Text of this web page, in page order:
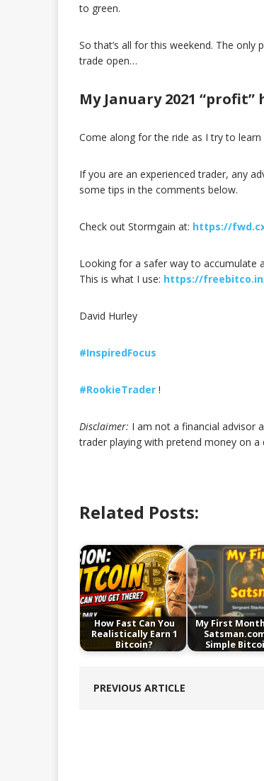
to green.
So that’s all for this weekend. The only
trade open…
My January 2021
Come along for the ride as I try to
If you are an experienced trader, any
some tips in the comments below.
Check out Stormgain at: https://
Looking for a safer way to accumulate
This is what I use: https://freebitco.in/
David Hurley
#InspiredFocus
#RookieTrader !
Disclaimer: I am not a financial advisor
trader playing with pretend money on
Related Posts:
How Fast Can You
Realistically Earn 1
Bitcoin?
My First
Simple
PREVIOUS ARTICLE